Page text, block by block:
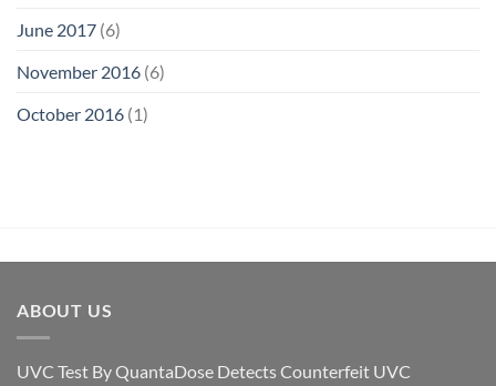
June 2017 (6)
November 2016 (6)
October 2016 (1)
ABOUT US
UVC Test By QuantaDose Detects Counterfeit UVC